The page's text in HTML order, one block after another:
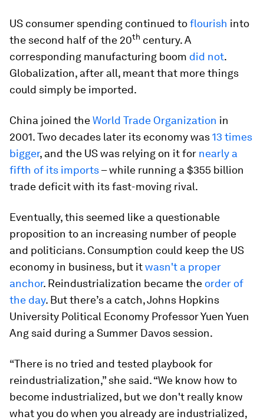
US consumer spending continued toflourish into
the second half of the 20th century. A
corresponding manufacturing boom did not.
Globalization, after all, meant that more things
could simply be imported.
China joined theWorld Trade Organization in
2001. Two decades later its economy was13 times
bigger, and the US was relying on it for nearly a
fifth of its imports– while running a $355 billion
trade deficit with its fast-moving rival.
Eventually, this seemed like a questionable
proposition to an increasing number of people
and politicians. Consumption could keep the US
economy in business, but itwasn't a proper
anchor. Reindustrialization became the order of
the day. But there’s a catch, Johns Hopkins
University Political Economy Professor Yuen Yuen
Ang said during a Summer Davos session.
“There is no tried and tested playbook for
reindustrialization,” she said. “We know how to
become industrialized, but we don't really know
what you do when you already are industrialized,